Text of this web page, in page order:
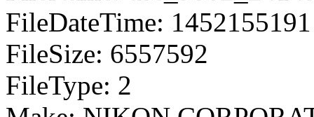
FileDateTime: 1452155191
FileSize: 6557592
FileType: 2